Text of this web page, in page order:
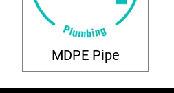
MDPE Pipe